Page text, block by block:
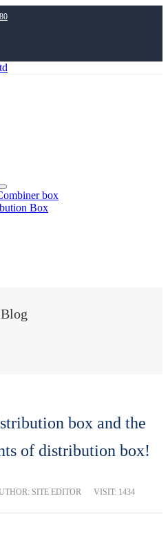
box
Box
Blog
box and the
of distribution box!
SITE EDITOR VISIT: 1434